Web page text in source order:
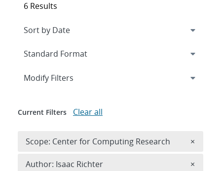
6 Results
Expand
Modify Filters
Current Filters Clear all
Scope: Center for Computing Research ×
Author: Isaac Richter ×